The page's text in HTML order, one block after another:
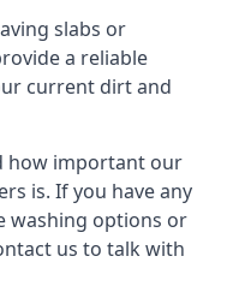
slabs or
a reliable
current dirt and
how important our
is. If you have any
washing options or
us to talk with